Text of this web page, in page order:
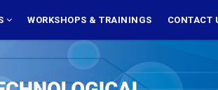
WORKSHOPS & TRAININGS CONTACT